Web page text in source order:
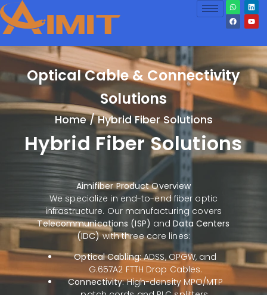
Optical Cable & Connectivity
Solutions
Hybrid Fiber Solutions
Home/ Hybrid Fiber Solutions
Aimifiber Product Overview
We specialize in end-to-end fiber optic
infrastructure. Our manufacturing covers
Telecommunications (ISP) andData Centers
(IDC)with three core lines:
Optical Cabling:ADSS, OPGW, and
G.657A2 FTTH Drop Cables.
Connectivity:High-density MPO/MTP